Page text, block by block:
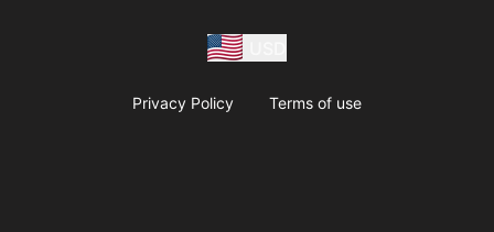
Privacy Policy Terms of use